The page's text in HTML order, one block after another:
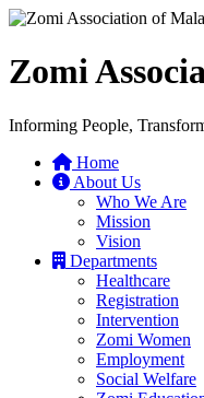
Zomi
Informing People,
Home
About Us
Who We Are
Mission
Vision
Departments
Healthcare
Registration
Intervention
Zomi Women
Employment
Social Welfare